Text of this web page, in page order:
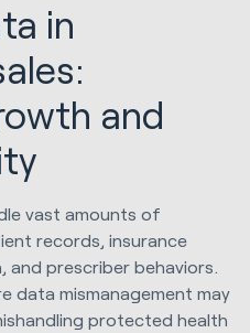
in
and
vast amounts of
records, insurance
prescriber behaviors.
data mismanagement may
protected health